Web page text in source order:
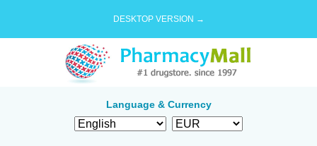
DESKTOP VERSION →
Language & Currency